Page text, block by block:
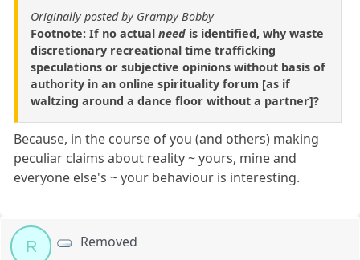
Originally posted by Grampy Bobby
Footnote: If no actual need is identified, why waste
discretionary recreational time trafficking
speculations or subjective opinions without basis of
authority in an online spirituality forum [as if
waltzing around a dance floor without a partner]?
Because, in the course of you (and others) making
peculiar claims about reality ~ yours, mine and
everyone else's ~ your behaviour is interesting.
R Removed